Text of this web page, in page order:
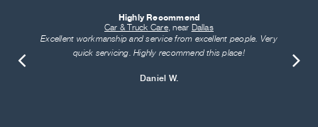
Highly Recommend
Car & Truck Care, near Dallas
Excellent workmanship and service from excellent people. Very
quick servicing. Highly recommend this place!
Daniel W.